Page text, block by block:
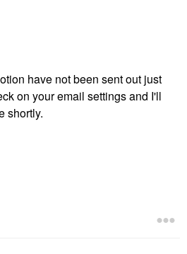
have not been sent out just
on your email settings and I'll
shortly.